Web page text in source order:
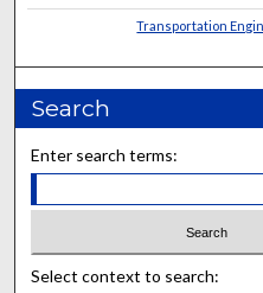
Transportation
Search
Enter search terms:
Select context to search: